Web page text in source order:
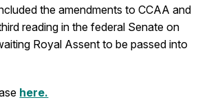
the amendments to CCAA and
reading in the federal Senate on
Royal Assent to be passed into
here.